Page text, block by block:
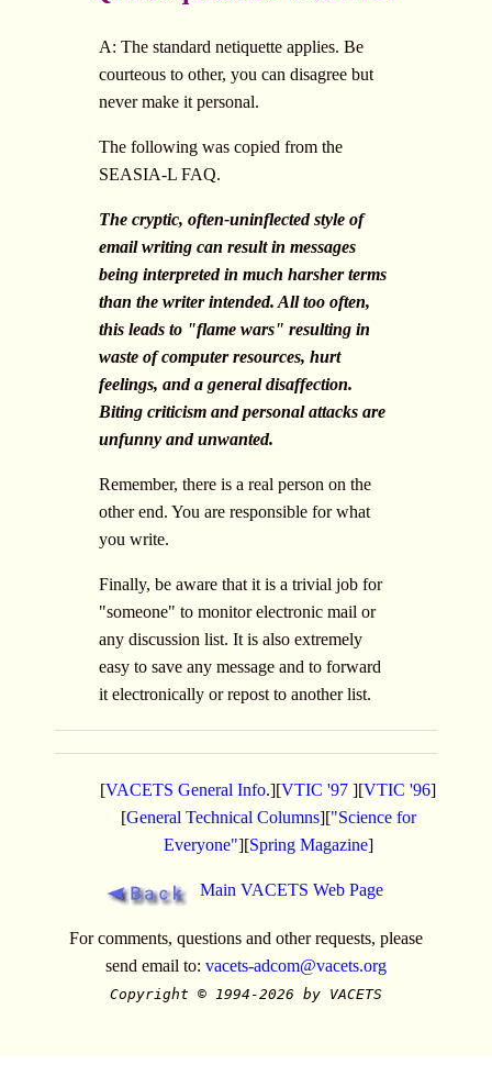
A: The standard netiquette applies. Be
courteous to other, you can disagree but
never make it personal.
The following was copied from the
SEASIA-L FAQ.
The cryptic, often-uninflected style of
email writing can result in messages
being interpreted in much harsher terms
than the writer intended. All too often,
this leads to "flame wars" resulting in
waste of computer resources, hurt
feelings, and a general disaffection.
Biting criticism and personal attacks are
unfunny and unwanted.
Remember, there is a real person on the
other end. You are responsible for what
you write.
Finally, be aware that it is a trivial job for
"someone" to monitor electronic mail or
any discussion list. It is also extremely
easy to save any message and to forward
it electronically or repost to another list.
[VACETS General Info.][VTIC '97 ][VTIC '96]
[General Technical Columns]["Science for
Everyone"][Spring Magazine]
Main VACETS Web Page
For comments, questions and other requests, please
send email to: vacets-adcom@vacets.org
Copyright © 1994-2026 by VACETS